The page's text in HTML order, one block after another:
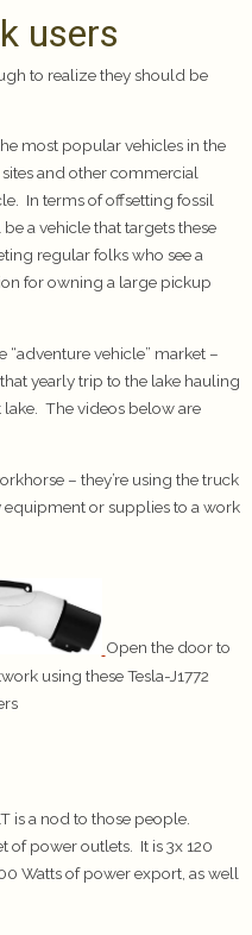
users
to realize they should be
most popular vehicles in the
and other commercial
In terms of offsetting fossil
a vehicle that targets these
regular folks who see a
for owning a large pickup
“adventure vehicle” market –
yearly trip to the lake hauling
lake. The videos below are
– they’re using the truck
equipment or supplies to a work
Open the door to
using these Tesla-J1772
is a nod to those people.
of power outlets. It is 3x 120
Watts of power export, as well